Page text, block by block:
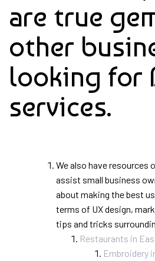
are true
other
looking for
services.
We also have resources
assist small business
about making the best
terms of UX design,
tips and tricks
Restaurants in
Embroidery